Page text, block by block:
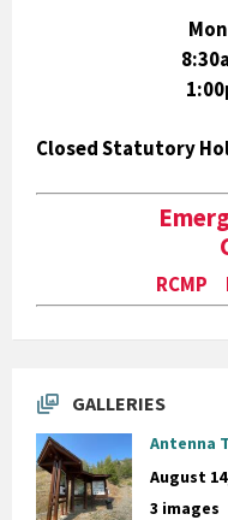
Closed Statutory
RCMP
GALLERIES
Antenna
August
3 images